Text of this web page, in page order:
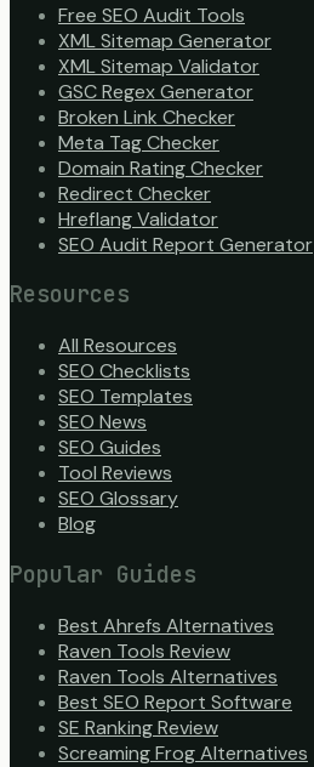
Free SEO Audit Tools
XML Sitemap Generator
XML Sitemap Validator
GSC Regex Generator
Broken Link Checker
Meta Tag Checker
Domain Rating Checker
Redirect Checker
Hreflang Validator
SEO Audit Report Generator
Resources
All Resources
SEO Checklists
SEO Templates
SEO News
SEO Guides
Tool Reviews
SEO Glossary
Blog
Popular Guides
Best Ahrefs Alternatives
Raven Tools Review
Raven Tools Alternatives
Best SEO Report Software
SE Ranking Review
Screaming Frog Alternatives